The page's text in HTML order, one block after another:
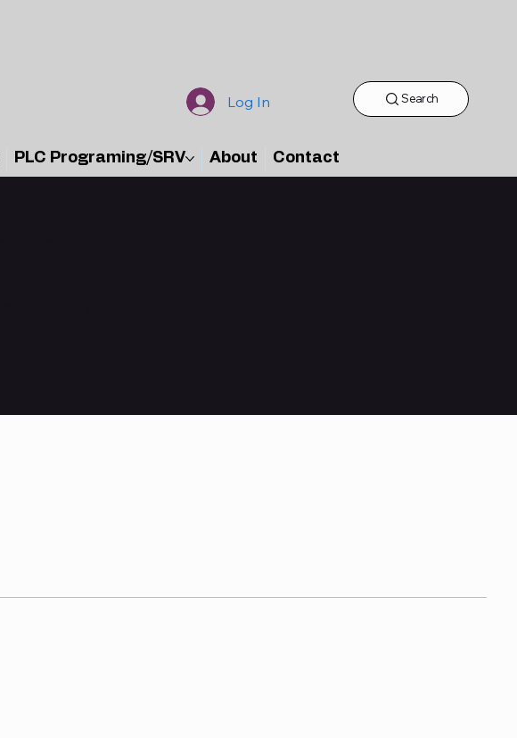
PLC Programing/SRV About Contact
Log In Search